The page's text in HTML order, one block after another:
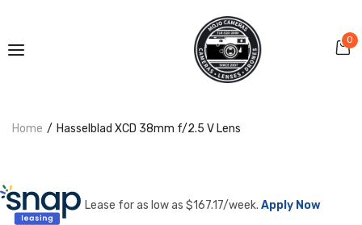
0
Home Hasselblad XCD 38mm f/2.5 V Lens
Lease for as low as $167.17/week. Apply Now